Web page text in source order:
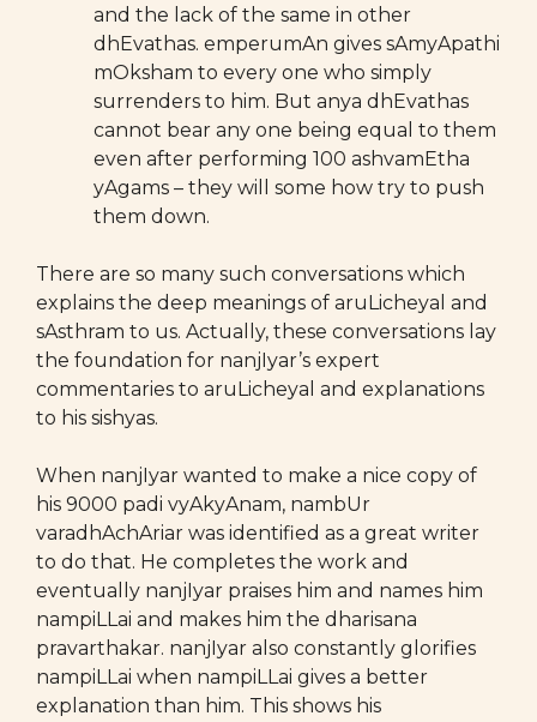
and the lack of the same in other
dhEvathas. emperumAn gives sAmyApathi
mOksham to every one who simply
surrenders to him. But anya dhEvathas
cannot bear any one being equal to them
even after performing 100 ashvamEtha
yAgams – they will some how try to push
them down.
There are so many such conversations which
explains the deep meanings of aruLicheyal and
sAsthram to us. Actually, these conversations lay
the foundation for nanjIyar’s expert
commentaries to aruLicheyal and explanations
to his sishyas.
When nanjIyar wanted to make a nice copy of
his 9000 padi vyAkyAnam, nambUr
varadhAchAriar was identified as a great writer
to do that. He completes the work and
eventually nanjIyar praises him and names him
nampiLLai and makes him the dharisana
pravarthakar. nanjIyar also constantly glorifies
nampiLLai when nampiLLai gives a better
explanation than him. This shows his